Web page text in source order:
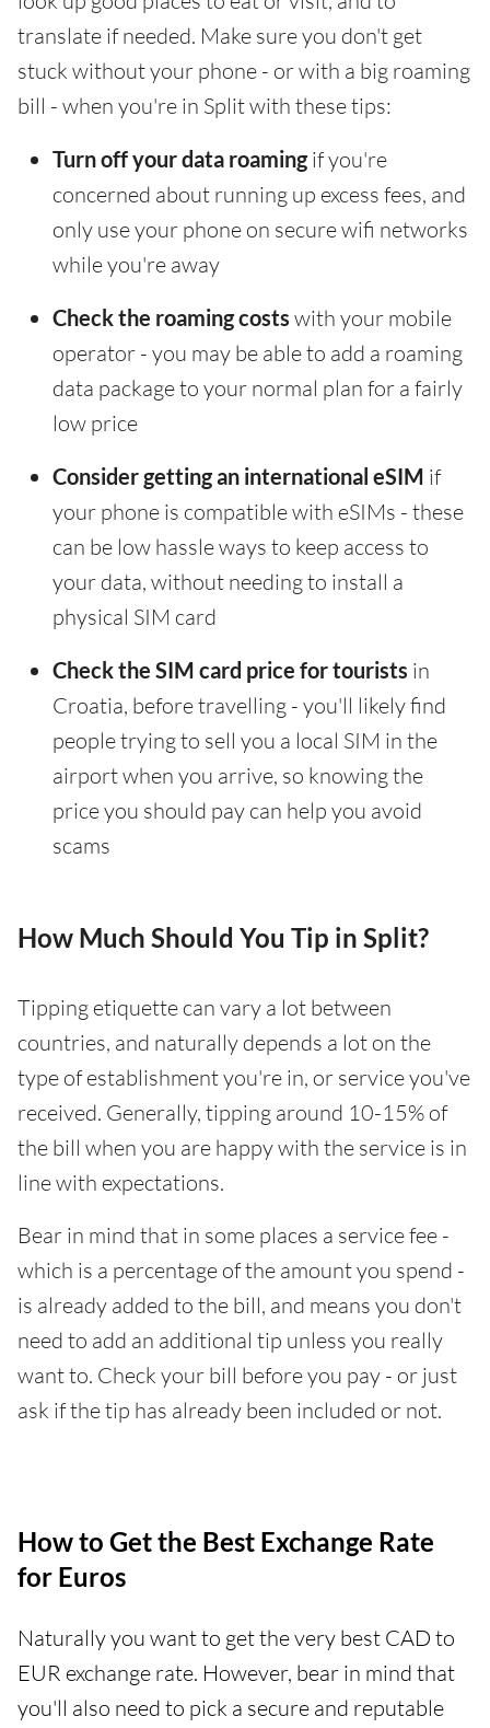
translate if needed. Make sure you don't get
stuck without your phone - or with a big roaming
bill - when you're in Split with these tips:
Turn off your data roamingif you're
concerned about running up excess fees, and
only use your phone on secure wifi networks
while you're away
Check the roaming costs with your mobile
operator - you may be able to add a roaming
data package to your normal plan for a fairly
low price
Consider getting an international eSIM if
your phone is compatible with eSIMs - these
can be low hassle ways to keep access to
your data, without needing to install a
physical SIM card
Check the SIM card price for tourists in
Croatia, before travelling - you'll likely find
people trying to sell you a local SIM in the
airport when you arrive, so knowing the
price you should pay can help you avoid
scams
How Much Should You Tip in Split?
Tipping etiquette can vary a lot between
countries, and naturally depends a lot on the
type of establishment you're in, or service you've
received. Generally, tipping around 10-15% of
the bill when you are happy with the service is in
line with expectations.
Bear in mind that in some places a service fee -
which is a percentage of the amount you spend -
is already added to the bill, and means you don't
need to add an additional tip unless you really
want to. Check your bill before you pay - or just
ask if the tip has already been included or not.
How to Get the Best Exchange Rate
for Euros
Naturally you want to get the very best CAD to
EUR exchange rate. However, bear in mind that
you'll also need to pick a secure and reputable